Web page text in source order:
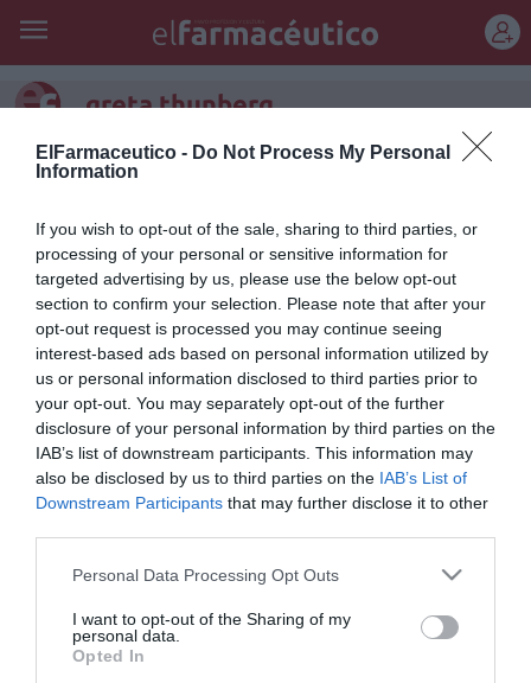
ElFarmaceutico - Do Not Process My Personal
Information
If you wish to opt-out of the sale, sharing to third parties, or
processing of your personal or sensitive information for
targeted advertising by us, please use the below opt-out
section to confirm your selection. Please note that after your
opt-out request is processed you may continue seeing
interest-based ads based on personal information utilized by
us or personal information disclosed to third parties prior to
your opt-out. You may separately opt-out of the further
disclosure of your personal information by third parties on the
IAB’s list of downstream participants. This information may
also be disclosed by us to third parties on the IAB’s List of
Downstream Participants that may further disclose it to other
Personal Data Processing Opt Outs
I want to opt-out of the Sharing of my
personal data.
Opted In
greta thunberg
Una Greta para la farmacia
Manuel Machuca González 19/02/2020
Lo más leído
No se han encontrado artículos